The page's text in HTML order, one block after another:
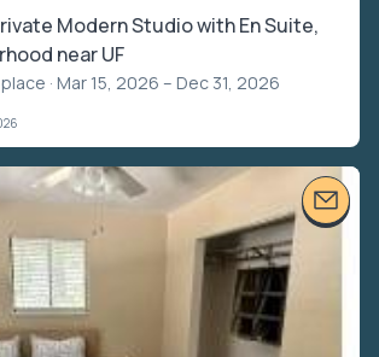
Modern Studio with En Suite,
near UF
· Mar 15, 2026 – Dec 31, 2026